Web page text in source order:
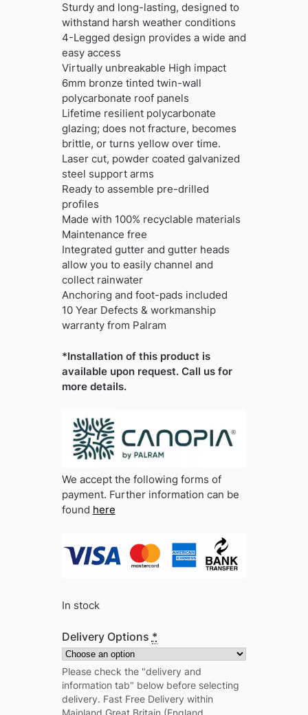
Sturdy and long-lasting, designed to
withstand harsh weather conditions
4-Legged design provides a wide and
easy access
Virtually unbreakable High impact
6mm bronze tinted twin-wall
polycarbonate roof panels
Lifetime resilient polycarbonate
glazing; does not fracture, becomes
brittle, or turns yellow over time.
Laser cut, powder coated galvanized
steel support arms
Ready to assemble pre-drilled
profiles
Made with 100% recyclable materials
Maintenance free
Integrated gutter and gutter heads
allow you to easily channel and
collect rainwater
Anchoring and foot-pads included
10 Year Defects & workmanship
warranty from Palram
*Installation of this product is
available upon request. Call us for
more details.
We accept the following forms of
payment. Further information can be
found here
In stock
Delivery Options *
Please check the "delivery and
information tab" below before selecting
delivery. Fast Free Delivery within